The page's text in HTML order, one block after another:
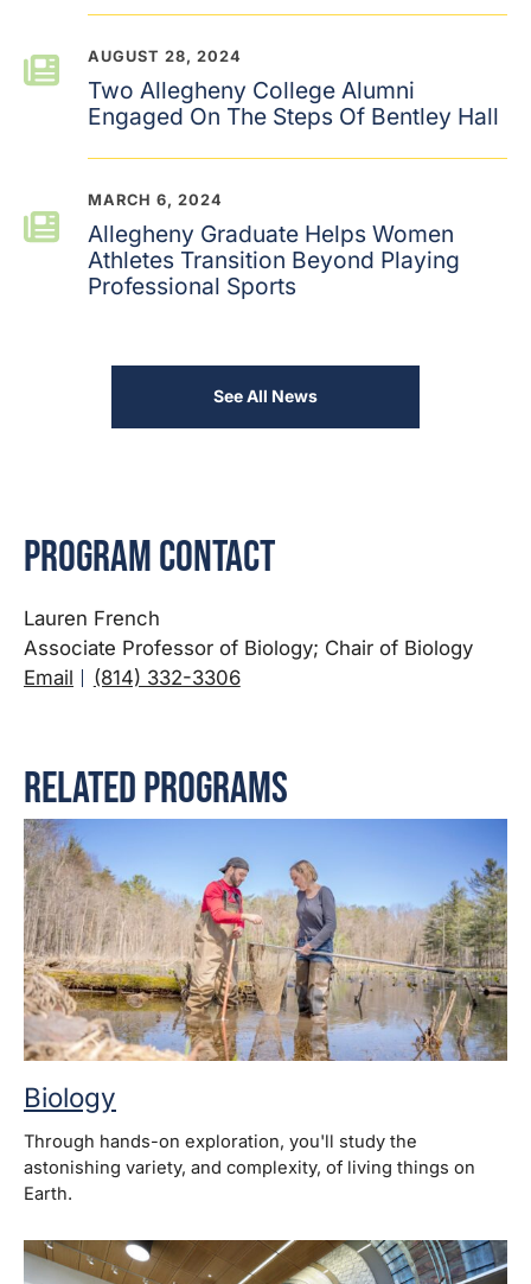
AUGUST 28, 2024
Two Allegheny College Alumni
Engaged On The Steps Of Bentley Hall
MARCH 6, 2024
Allegheny Graduate Helps Women
Athletes Transition Beyond Playing
Professional Sports
See All News
Program Contact
Lauren French
Associate Professor of Biology; Chair of Biology
Email
(814) 332-3306
Related Programs
Biology
Through hands-on exploration, you'll study the
astonishing variety, and complexity, of living things on
Earth.